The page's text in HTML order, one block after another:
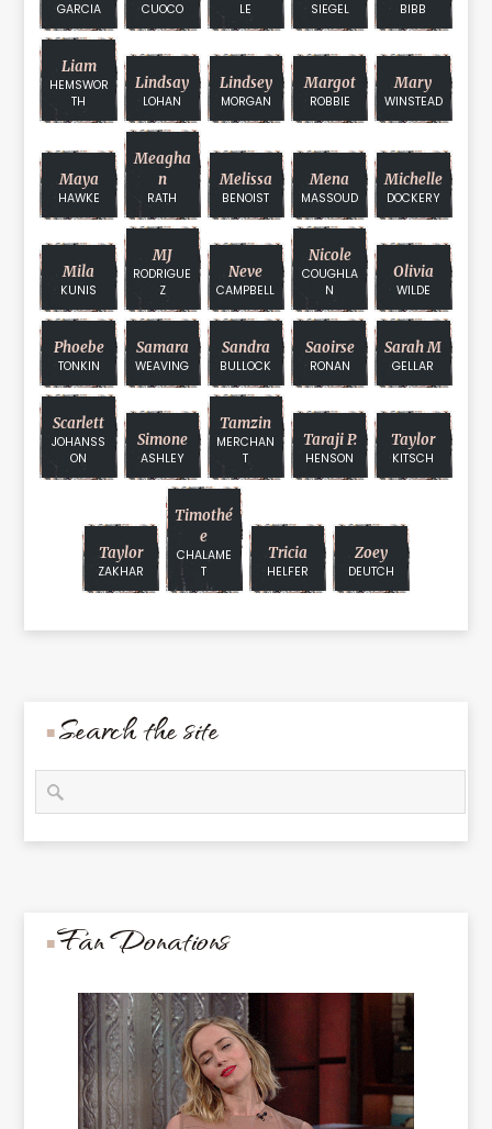
GARCIA CUOCO
LE
SIEGEL BIBB
Liam
HEMSWOR
TH
Lindsay
LOHAN
Lindsey
MORGAN
Margot
ROBBIE
Mary
WINSTEAD
Maya
HAWKE
Meagha
N
RATH
Melissa
BENOIST
Mena
MASSOUD
Michelle
DOCKERY
Mila
KUNIS
MJ
RODRIGUE
Z
Neve
CAMPBELL
Nicole
COUGHLA
N
Olivia
WILDE
Phoebe
TONKIN
Samara
WEAVING
Sandra
BULLOCK
Saoirse
RONAN
Sarah M
GELLAR
Scarlett
JOHANSS
ON
Simone
ASHLEY
Tamzin
MERCHAN
T
Taraji P.
HENSON
Taylor
KITSCH
Taylor
ZAKHAR
Timothé
E
CHALAME
T
Tricia
HELFER
Zoey
DEUTCH
Search the site
Fan Donations